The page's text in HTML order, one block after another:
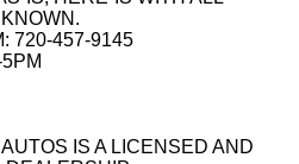
720-457-9145
IS A LICENSED AND